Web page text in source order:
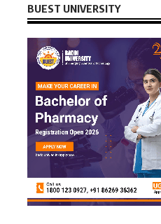
BUEST UNIVERSITY